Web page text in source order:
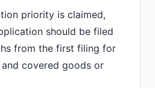
priority is claimed,
should be filed
from the first filing for
covered goods or